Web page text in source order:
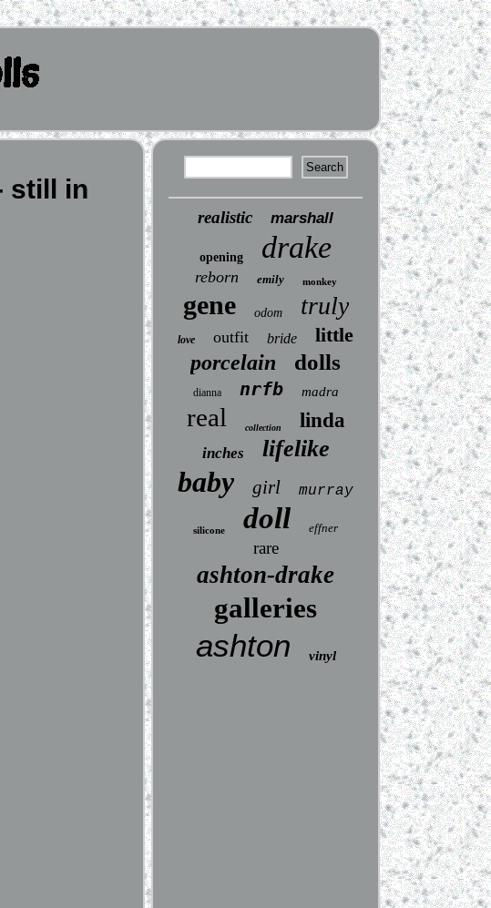
still in
realistic marshall
opening drake
reborn emily monkey
gene odom truly
love outfit bride little
porcelain dolls
dianna nrfb madra
real collection linda
inches lifelike
baby girl murray
silicone doll effner
rare
ashton-drake
galleries
ashton vinyl